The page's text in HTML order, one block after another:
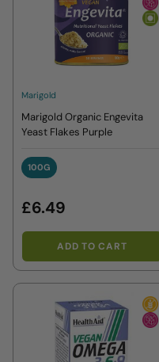
Marigold
Marigold Organic Engevita
Yeast Flakes Purple
100G
100G
£6.49
ADD TO CART